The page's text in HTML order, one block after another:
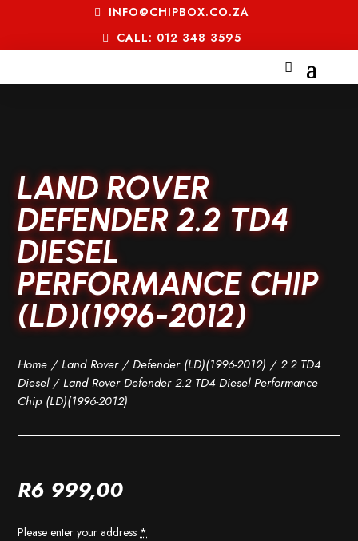
INFO@CHIPBOX.CO.ZA
CALL: 012 348 3595
LAND ROVER
DEFENDER 2.2 TD4
DIESEL
PERFORMANCE CHIP
(LD)(1996-2012)
Home /Land Rover/Defender (LD)(1996-2012) /2.2 TD4
Diesel/ Land Rover Defender 2.2 TD4 Diesel Performance
Chip (LD)(1996-2012)
R6 999,00
Please enter your address *